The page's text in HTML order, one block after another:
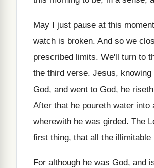
May I just pause at this moment
watch is broken. And so we
prescribed limits. We'll turn to
the third verse. Jesus, knowing
God, and went to God, he
After that he poureth water into
wherewith he was girded. The
first thing, that all the illimitable
For although he was God, and